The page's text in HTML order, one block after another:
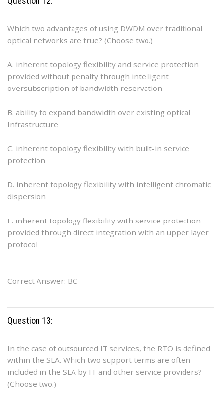
Which two advantages of using DWDM over traditional
optical networks are true? (Choose two.)
A. inherent topology flexibility and service protection
provided without penalty through intelligent
oversubscription of bandwidth reservation
B. ability to expand bandwidth over existing optical
Infrastructure
C. inherent topology flexibility with built-in service
protection
D. inherent topology flexibility with intelligent chromatic
dispersion
E. inherent topology flexibility with service protection
provided through direct integration with an upper layer
protocol
Correct Answer: BC
Question 13:
In the case of outsourced IT services, the RTO is defined
within the SLA. Which two support terms are often
included in the SLA by IT and other service providers?
(Choose two.)